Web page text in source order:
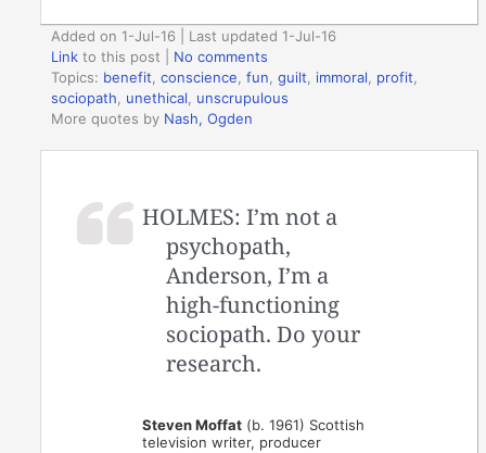
Added on 1-Jul-16 | Last updated 1-Jul-16
Link to this post
No comments
Topics: benefit ,conscience ,fun ,guilt immoral profit
sociopath
unethical
unscrupulous
More quotes by Nash, Ogden
HOLMES: I’m not a
psychopath,
Anderson, I’m a
high-functioning
sociopath. Do your
research.
Steven Moffat (b. 1961) Scottish
television writer, producer